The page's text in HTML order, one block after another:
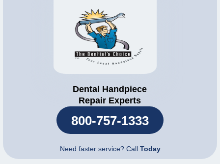
Dental Handpiece
Repair Experts
800-757-1333
Need faster service? Call Today